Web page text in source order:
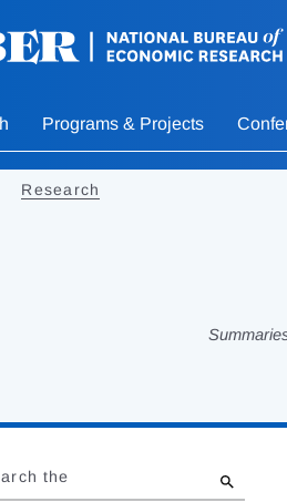
Programs & Projects
Research
the